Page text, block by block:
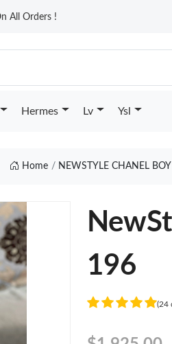
All Orders !
Hermes Lv Ysl
Home NEWSTYLE CHANEL
196
(24